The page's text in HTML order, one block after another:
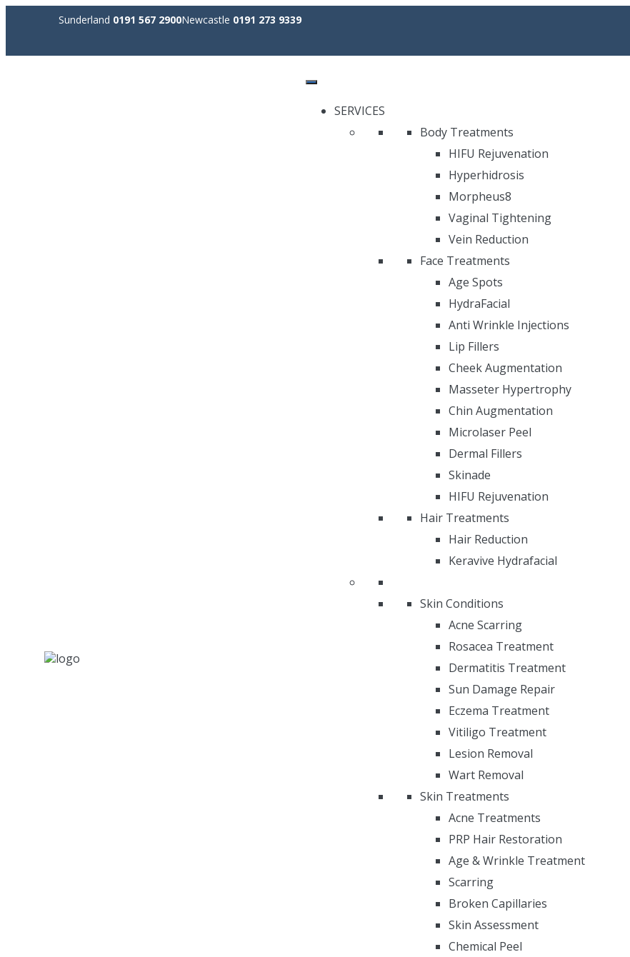
Sunderland 0191 567 2900Newcastle 0191 273 9339
SERVICES
Body Treatments
HIFU Rejuvenation
Hyperhidrosis
Morpheus8
Vaginal Tightening
Vein Reduction
Face Treatments
Age Spots
HydraFacial
Anti Wrinkle Injections
Lip Fillers
Cheek Augmentation
Masseter Hypertrophy
Chin Augmentation
Microlaser Peel
Dermal Fillers
Skinade
HIFU Rejuvenation
Hair Treatments
Hair Reduction
Keravive Hydrafacial
Skin Conditions
Acne Scarring
Rosacea Treatment
Dermatitis Treatment
Sun Damage Repair
Eczema Treatment
Vitiligo Treatment
Lesion Removal
Wart Removal
Skin Treatments
Acne Treatments
PRP Hair Restoration
Age & Wrinkle Treatment
Scarring
Broken Capillaries
Skin Assessment
Chemical Peel